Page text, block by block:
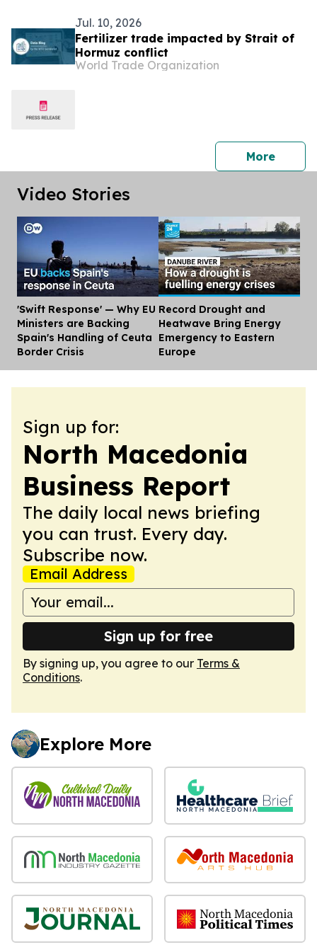
Jul. 10, 2026
Fertilizer trade impacted by Strait of
Hormuz conflict
World Trade Organization
Morepress
Video Stories
'Swift Response' — Why EU
Ministers are Backing
Spain's Handling of Ceuta
Border Crisis
Record Drought and
Heatwave Bring Energy
Emergency to Eastern
Europe
Sign up for:
North Macedonia
Business Report
The daily local news briefing
you can trust. Every day.
Subscribe now.
Email Address
Sign up for free
By signing up, you agree to our Terms &
Conditions.
Explore More